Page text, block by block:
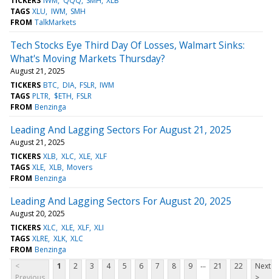
TAGS XLU IWM SMH
FROM TalkMarkets
Tech Stocks Eye Third Day Of Losses, Walmart Sinks:
What's Moving Markets Thursday?
August 21, 2025
TICKERS BTC DIA FSLR IWM
TAGS PLTR $ETH FSLR
FROM Benzinga
Leading And Lagging Sectors For August 21, 2025
August 21, 2025
TICKERS XLB XLC XLE XLF
TAGS XLE XLB Movers
FROM Benzinga
Leading And Lagging Sectors For August 20, 2025
August 20, 2025
TICKERS XLC XLE XLF XLI
TAGS XLRE XLK XLC
FROM Benzinga
<
1 2 3 4 5 6 7 8 9 ... 21 22
Next